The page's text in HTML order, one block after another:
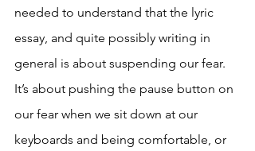
needed to understand that the lyric
essay, and quite possibly writing in
general is about suspending our fear.
It’s about pushing the pause button on
our fear when we sit down at our
keyboards and being comfortable, or